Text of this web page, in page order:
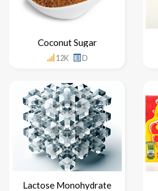
Coconut Sugar
12K D
Lactose Monohydrate